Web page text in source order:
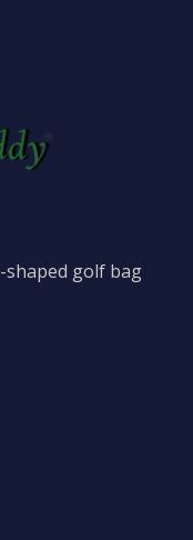
shaped golf bag